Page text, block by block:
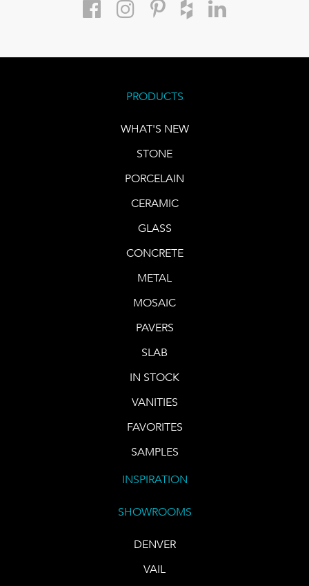
PRODUCTS
WHAT'S NEW
STONE
PORCELAIN
CERAMIC
GLASS
CONCRETE
METAL
MOSAIC
PAVERS
SLAB
IN STOCK
VANITIES
FAVORITES
SAMPLES
INSPIRATION
SHOWROOMS
DENVER
VAIL